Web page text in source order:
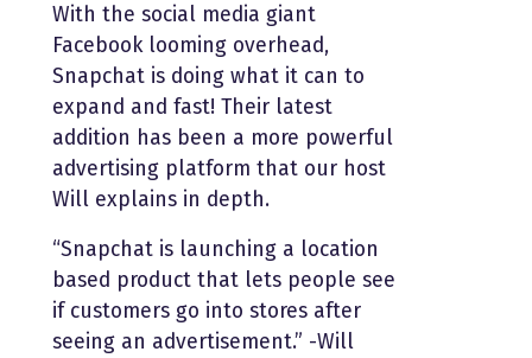
With the social media giant
Facebook looming overhead,
Snapchat is doing what it can to
expand and fast! Their latest
addition has been a more powerful
advertising platform that our host
Will explains in depth.
“Snapchat is launching a location
based product that lets people see
if customers go into stores after
seeing an advertisement.” -Will